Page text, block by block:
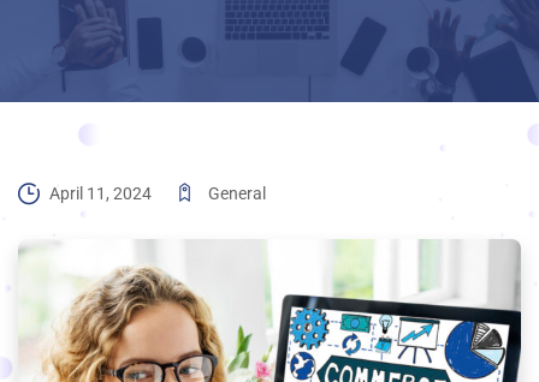
April 11, 2024 General